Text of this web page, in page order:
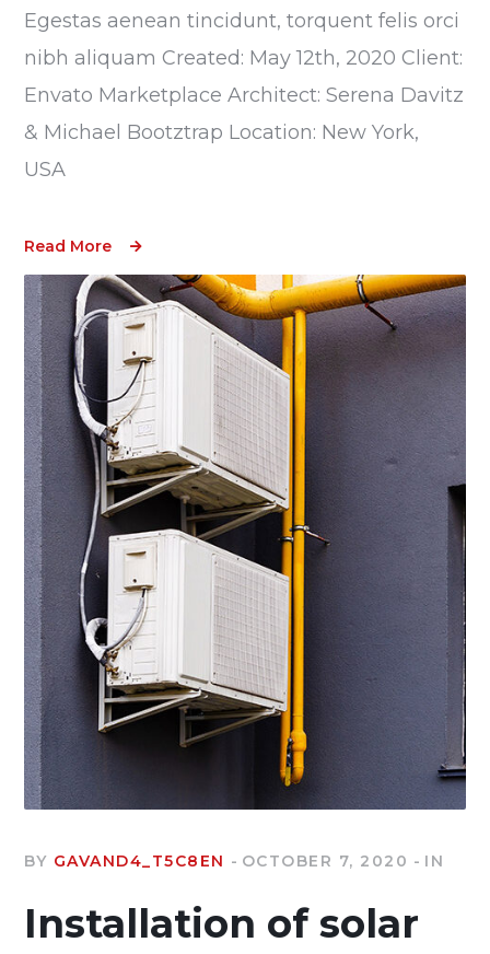
Egestas aenean tincidunt, torquent felis orci
nibh aliquam Created: May 12th, 2020 Client:
Envato Marketplace Architect: Serena Davitz
& Michael Bootztrap Location: New York,
USA
Read More
BY GAVAND4_T5C8EN OCTOBER 7, 2020 IN
Installation of solar